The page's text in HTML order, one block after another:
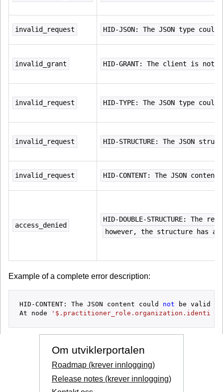
invalid_request HID-JSON: The JSON type
invalid_grant HID-GRANT: The client is
invalid_request HID-TYPE: The JSON type
invalid_request HID-STRUCTURE: The JSON
invalid_request HID-CONTENT: The JSON
access_denied
HID-DOUBLE-STRUCTURE:
however, the structure has
Example of a complete error description:
HID-CONTENT: The JSON content could not be
At node
Om utviklerportalen
Roadmap (krever innlogging)
Release notes (krever innlogging)